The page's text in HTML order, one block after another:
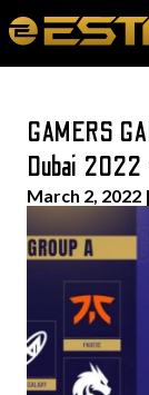
GAMERS
Dubai 2022
March 2, 2022 |